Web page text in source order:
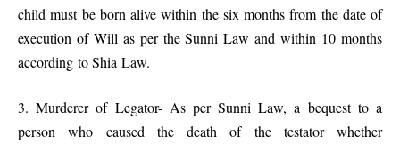
child must be born alive within the six months from the date of
execution of Will as per the Sunni Law and within 10 months
according to Shia Law.
3. Murderer of Legator- As per Sunni Law, a bequest to a
person who caused the death of the testator whether